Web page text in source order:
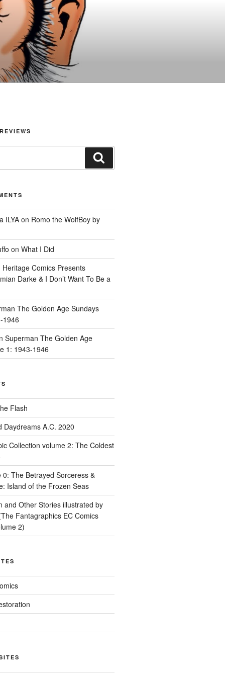
ILYAon Romo the WolfBoy by
on What I Did
Heritage Comics Presents
Darke & I Don’t Want To Be a
The Golden Age Sundays
1946
Superman The Golden Age
1: 1943-1946
Flash
Daydreams A.C. 2020
Collection volume 2: The Coldest
The Betrayed Sorceress &
Island of the Frozen Seas
and Other Stories illustrated by
Fantagraphics EC Comics
2)